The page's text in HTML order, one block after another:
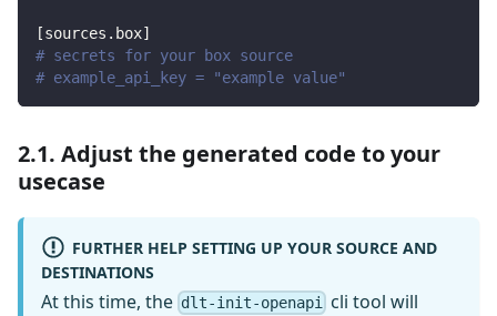
[sources.box]
# secrets for your box source
# example_api_key = "example value"
2.1. Adjust the generated code to your
usecase
FURTHER HELP SETTING UP YOUR SOURCE AND
DESTINATIONS
At this time, the dlt-init-openapi cli tool will